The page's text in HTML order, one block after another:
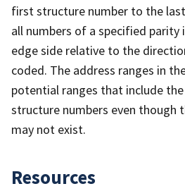
first structure number to the
all numbers of a specified parity
edge side relative to the
coded. The address ranges in
potential ranges that include
structure numbers even though
may not exist.
Resources